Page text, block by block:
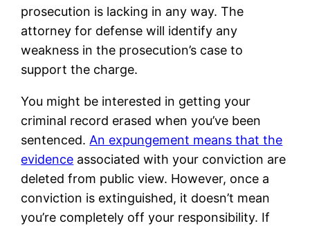
prosecution is lacking in any way. The
attorney for defense will identify any
weakness in the prosecution’s case to
support the charge.
You might be interested in getting your
criminal record erased when you’ve been
sentenced. An expungement means that the
evidence associated with your conviction are
deleted from public view. However, once a
conviction is extinguished, it doesn’t mean
you’re completely off your responsibility. If